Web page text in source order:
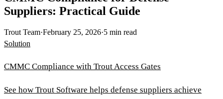
Suppliers: Practical Guide
Trout Team·February 25, 2026·5 min read
Solution
CMMC Compliance with Trout Access Gates
See how Trout Software helps defense suppliers achieve